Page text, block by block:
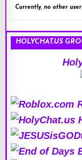
Currently, no other user
HOLYCHAT.US